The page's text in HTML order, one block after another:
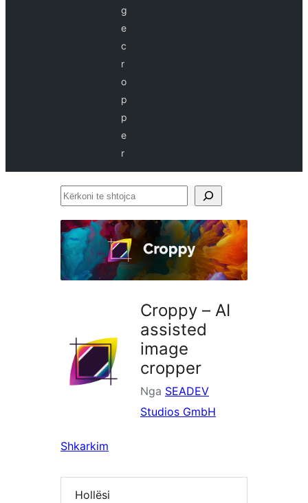
g
e
c
r
o
p
p
e
r
Kërkoni
shtojca
Croppy – AI
assisted
image
cropper
Nga SEADEV
Studios GmbH
Shkarkim
Hollësi